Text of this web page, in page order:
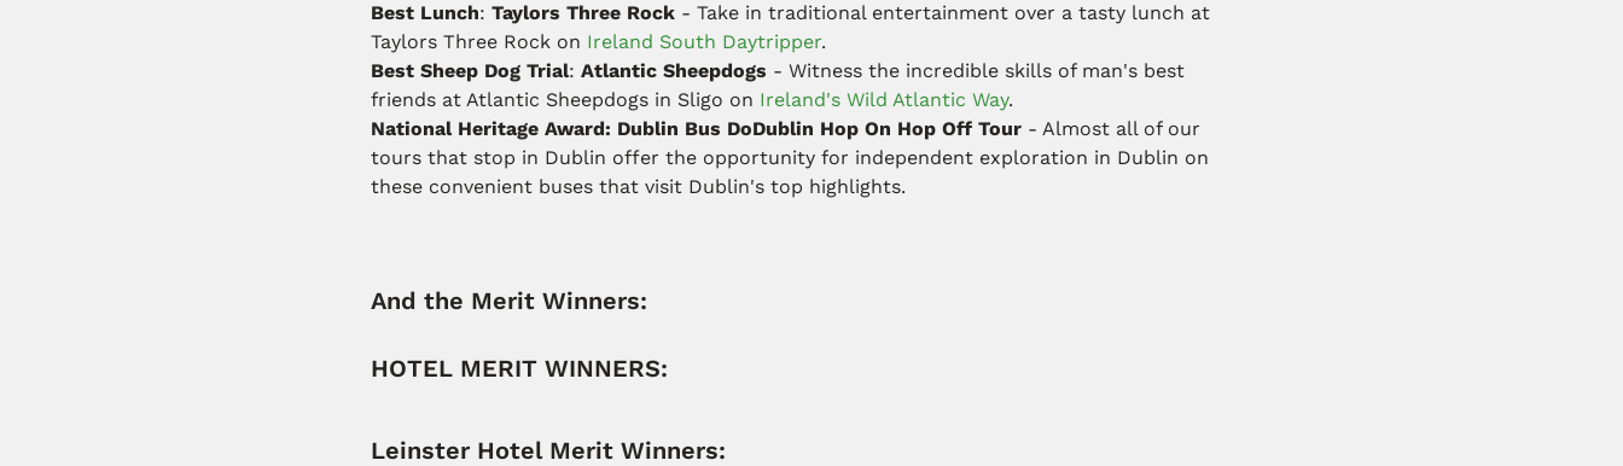
Best Lunch: Taylors Three Rock - Take in traditional entertainment over a tasty lunch at
Taylors Three Rock on Ireland South Daytripper.
Best Sheep Dog Trial: Atlantic Sheepdogs - Witness the incredible skills of man's best
friends at Atlantic Sheepdogs in Sligo on Ireland's Wild Atlantic Way.
National Heritage Award: Dublin Bus DoDublin Hop On Hop Off Tour - Almost all of our
tours that stop in Dublin offer the opportunity for independent exploration in Dublin on
these convenient buses that visit Dublin's top highlights.
And the Merit Winners:
HOTEL MERIT WINNERS:
Leinster Hotel Merit Winners: